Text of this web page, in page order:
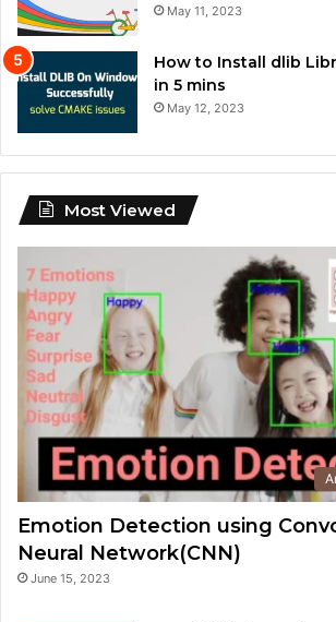
May 11, 2023
How to Install dlib
in 5 mins
May 12, 2023
Most Viewed
Emotion Detection using
Neural Network(CNN)
June 15, 2023